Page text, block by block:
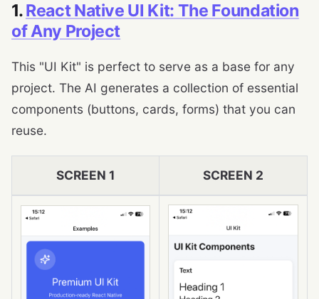
1.React Native UI Kit: The Foundation
of Any Project
This "UI Kit" is perfect to serve as a base for any
project. The AI ​​generates a collection of essential
components (buttons, cards, forms) that you can
reuse.
SCREEN 1 SCREEN 2